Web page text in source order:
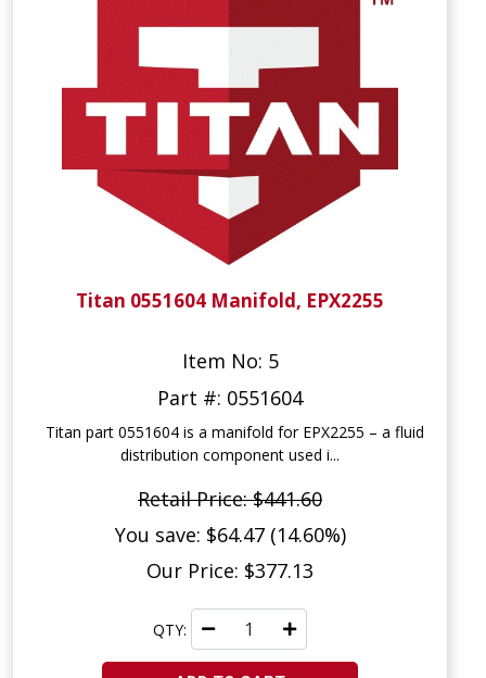
Titan 0551604 Manifold, EPX2255
Item No: 5
Part #: 0551604
Titan part 0551604 is a manifold for EPX2255 – a fluid
distribution component used i...
Retail Price: $441.60
You save: $64.47 (14.60%)
Our Price: $377.13
QTY: